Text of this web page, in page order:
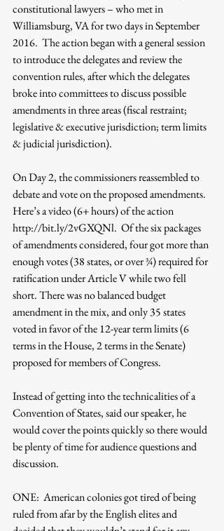
constitutional lawyers – who met in
Williamsburg, VA for two days in September
2016.  The action began with a general session
to introduce the delegates and review the
convention rules, after which the delegates
broke into committees to discuss possible
amendments in three areas (fiscal restraint;
legislative & executive jurisdiction; term limits
& judicial jurisdiction).
On Day 2, the commissioners reassembled to
debate and vote on the proposed amendments.
Here’s a video (6+ hours) of the action
http://bit.ly/2vGXQNl.  Of the six packages
of amendments considered, four got more than
enough votes (38 states, or over ¾) required for
ratification under Article V while two fell
short. There was no balanced budget
amendment in the mix, and only 35 states
voted in favor of the 12-year term limits (6
terms in the House, 2 terms in the Senate)
proposed for members of Congress.
Instead of getting into the technicalities of a
Convention of States, said our speaker, he
would cover the points quickly so there would
be plenty of time for audience questions and
discussion.
ONE:  American colonies got tired of being
ruled from afar by the English elites and